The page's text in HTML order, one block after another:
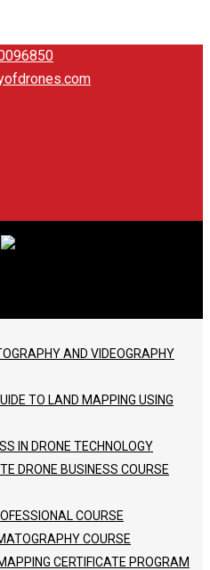
AND VIDEOGRAPHY
TO LAND MAPPING USING
IN DRONE TECHNOLOGY
DRONE BUSINESS COURSE
COURSE
COURSE
CERTIFICATE PROGRAM